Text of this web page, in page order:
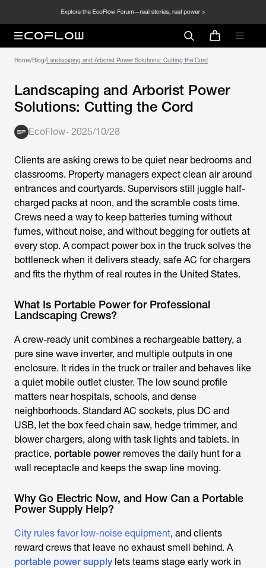
Home/Blog/Landscaping and Arborist Power Solutions: Cutting the Cord
Landscaping and Arborist Power
Solutions: Cutting the Cord
EcoFlow- 2025/10/28
Clients are asking crews to be quiet near bedrooms and
classrooms. Property managers expect clean air around
entrances and courtyards. Supervisors still juggle half-
charged packs at noon, and the scramble costs time.
Crews need a way to keep batteries turning without
fumes, without noise, and without begging for outlets at
every stop. A compact power box in the truck solves the
bottleneck when it delivers steady, safe AC for chargers
and fits the rhythm of real routes in the United States.
What Is Portable Power for Professional
Landscaping Crews?
A crew-ready unit combines a rechargeable battery, a
pure sine wave inverter, and multiple outputs in one
enclosure. It rides in the truck or trailer and behaves like
a quiet mobile outlet cluster. The low sound profile
matters near hospitals, schools, and dense
neighborhoods. Standard AC sockets, plus DC and
USB, let the box feed chain saw, hedge trimmer, and
blower chargers, along with task lights and tablets. In
practice, portable power removes the daily hunt for a
wall receptacle and keeps the swap line moving.
Why Go Electric Now, and How Can a Portable
Power Supply Help?
City rules favor low-noise equipment, and clients
reward crews that leave no exhaust smell behind. A
portable power supply lets teams stage early work in